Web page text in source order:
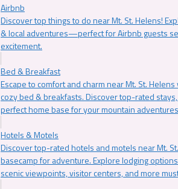
Airbnb
Discover top things to do near Mt. St. Helens!
& local adventures—perfect for Airbnb guests
excitement.
Bed & Breakfast
Escape to comfort and charm near Mt. St.
cozy bed & breakfasts. Discover top-rated
perfect home base for your mountain
Hotels & Motels
Discover top-rated hotels and motels near Mt.
basecamp for adventure. Explore lodging
scenic viewpoints, visitor centers, and more